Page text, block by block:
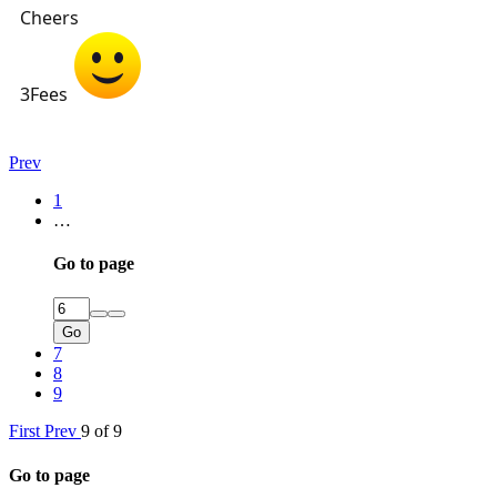
Cheers
3Fees
Prev
1
…
Go to page
Go
7
8
9
First Prev 9 of 9
Go to page